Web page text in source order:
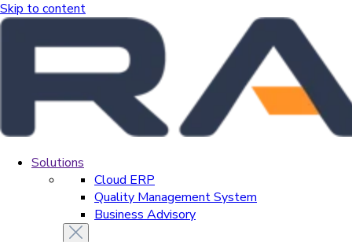
Skip to content
Solutions
Cloud ERP
Quality Management System
Business Advisory